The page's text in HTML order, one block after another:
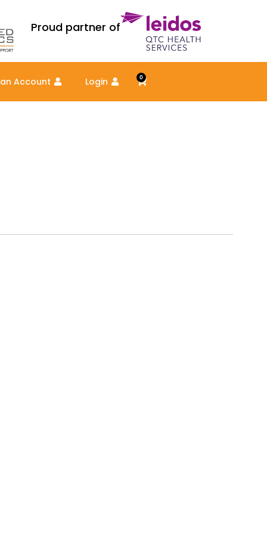
Proud partner of
Account Login 0
Cart